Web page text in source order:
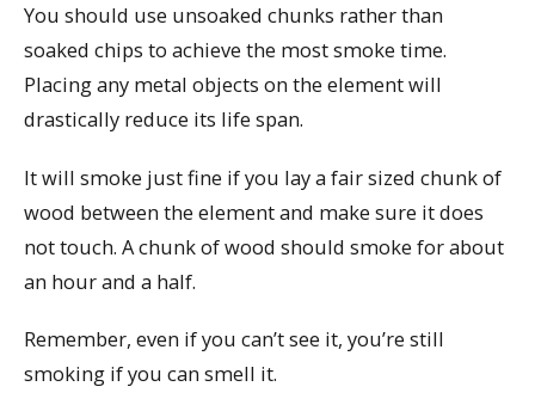
You should use unsoaked chunks rather than
soaked chips to achieve the most smoke time.
Placing any metal objects on the element will
drastically reduce its life span.
It will smoke just fine if you lay a fair sized chunk of
wood between the element and make sure it does
not touch. A chunk of wood should smoke for about
an hour and a half.
Remember, even if you can’t see it, you’re still
smoking if you can smell it.